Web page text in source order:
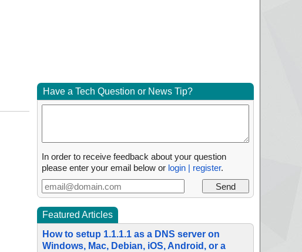
Have a Tech Question or News Tip?
In order to receive feedback about your question
please enter your email below or login | register.
Featured Articles
How to setup 1.1.1.1 as a DNS server on
Windows, Mac, Debian, iOS, Android, or a